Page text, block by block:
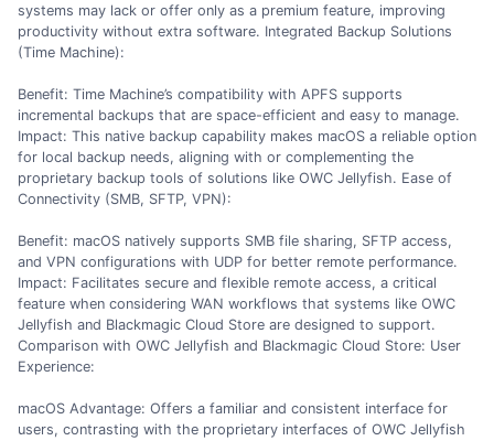
systems may lack or offer only as a premium feature, improving
productivity without extra software. Integrated Backup Solutions
(Time Machine):
Benefit: Time Machine’s compatibility with APFS supports
incremental backups that are space-efficient and easy to manage.
Impact: This native backup capability makes macOS a reliable option
for local backup needs, aligning with or complementing the
proprietary backup tools of solutions like OWC Jellyfish. Ease of
Connectivity (SMB, SFTP, VPN):
Benefit: macOS natively supports SMB file sharing, SFTP access,
and VPN configurations with UDP for better remote performance.
Impact: Facilitates secure and flexible remote access, a critical
feature when considering WAN workflows that systems like OWC
Jellyfish and Blackmagic Cloud Store are designed to support.
Comparison with OWC Jellyfish and Blackmagic Cloud Store: User
Experience:
macOS Advantage: Offers a familiar and consistent interface for
users, contrasting with the proprietary interfaces of OWC Jellyfish